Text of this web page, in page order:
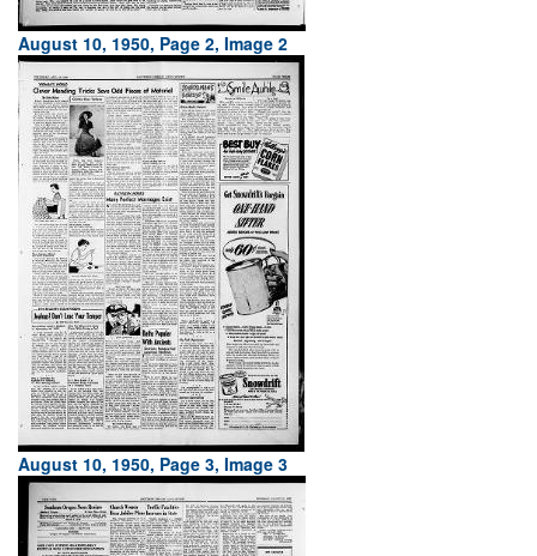
August 10, 1950, Page 2, Image 2
August 10, 1950, Page 3, Image 3